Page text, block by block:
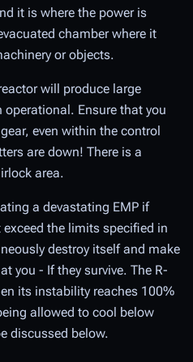
it is where the power is
chamber where it
or objects.
will produce large
Ensure that you
even within the control
are down! There is a
area.
a devastating EMP if
the limits specified in
destroy itself and make
you - If they survive. The R-
its instability reaches 100%
allowed to cool below
discussed below.